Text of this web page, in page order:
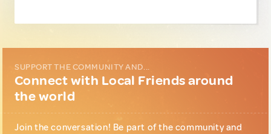
SUPPORT THE COMMUNITY AND...
Connect with Local Friends around
the world
Join the conversation! Be part of the community and